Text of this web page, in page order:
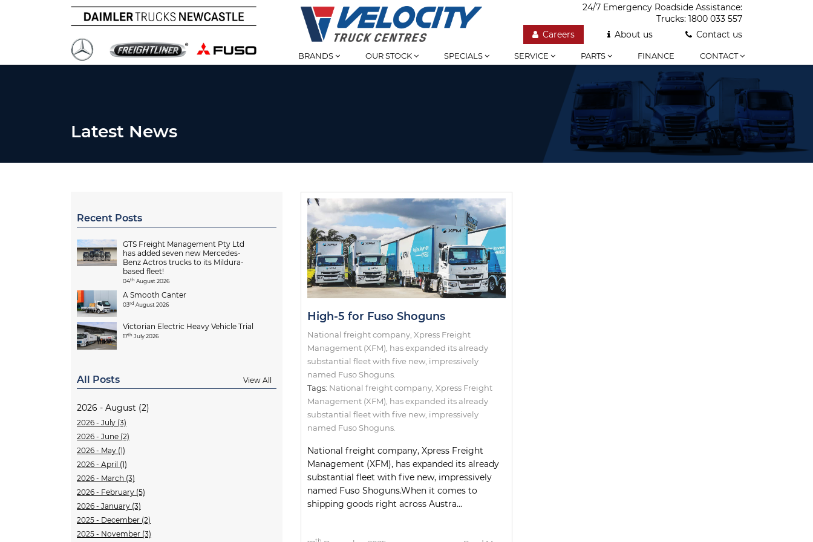
24/7 Emergency Roadside Assistance:
Trucks: 1800 033 557
Careers
About us Contact us
BRANDS OUR STOCK SPECIALS SERVICE PARTS FINANCE CONTACT
Latest News
Recent Posts
GTS Freight Management Pty Ltd
has added seven new Mercedes-
Benz Actros trucks to its Mildura-
based fleet!
04th August 2026
A Smooth Canter
03rd August 2026
Victorian Electric Heavy Vehicle Trial
17th July 2026
All Posts View All
2026 - August (2)
2026 - July (3)
2026 - June (2)
2026 - May (1)
2026 - April (1)
2026 - March (3)
2026 - February (5)
2026 - January (3)
2025 - December (2)
2025 - November (3)
High-5 for Fuso Shoguns
National freight company, Xpress Freight
Management (XFM), has expanded its already
substantial fleet with five new, impressively
named Fuso Shoguns.
Tags: National freight company Xpress Freight
Management (XFM) has expanded its already
substantial fleet with five new impressively
named Fuso Shoguns.
National freight company, Xpress Freight
Management (XFM), has expanded its already
substantial fleet with five new, impressively
named Fuso Shoguns.When it comes to
shipping goods right across Austra...